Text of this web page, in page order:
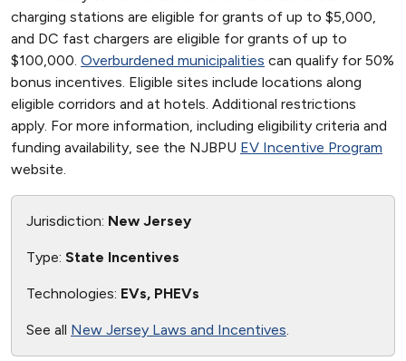
charging stations are eligible for grants of up to $5,000,
and DC fast chargers are eligible for grants of up to
$100,000. Overburdened municipalities can qualify for 50%
bonus incentives. Eligible sites include locations along
eligible corridors and at hotels. Additional restrictions
apply. For more information, including eligibility criteria and
funding availability, see the NJBPU EV Incentive Program
website.
Jurisdiction: New Jersey
Type: State Incentives
Technologies: EVs, PHEVs
See all New Jersey Laws and Incentives.